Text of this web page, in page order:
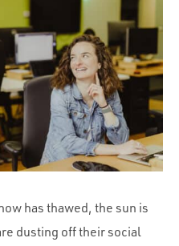
has thawed, the sun is
dusting off their social